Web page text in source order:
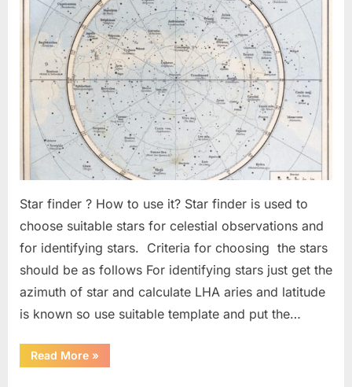
Practices
–
2
Star finder ? How to use it? Star finder is used to
choose suitable stars for celestial observations and
for identifying stars. Criteria for choosing the stars
should be as follows For identifying stars just get the
azimuth of star and calculate LHA aries and latitude
is known so use suitable template and put the…
Read More“Celestial
Fix
»